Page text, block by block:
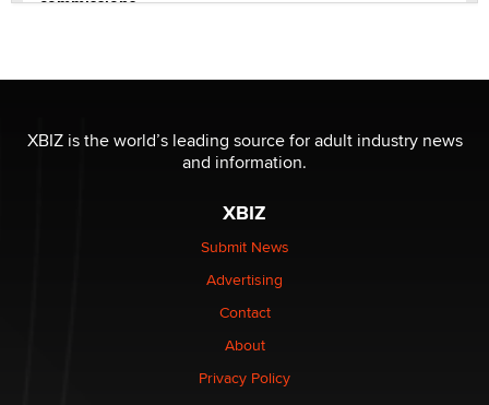
commissions
be a number. It might be a clock.
Elon Musk’s xAI sues Minnesota over its first-in-the-
nation law banning ‘nudification’ technology
XBIZ is the world’s leading source for adult industry news
and information.
XBIZ
Submit News
Advertising
Contact
About
Privacy Policy